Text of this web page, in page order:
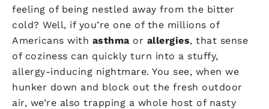
feeling of being nestled away from the bitter
cold? Well, if you’re one of the millions of
Americans with asthma or allergies, that sense
of coziness can quickly turn into a stuffy,
allergy-inducing nightmare. You see, when we
hunker down and block out the fresh outdoor
air, we’re also trapping a whole host of nasty